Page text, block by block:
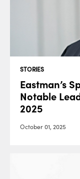
STORIES
Eastman’s
Notable
2025
October 01, 2025